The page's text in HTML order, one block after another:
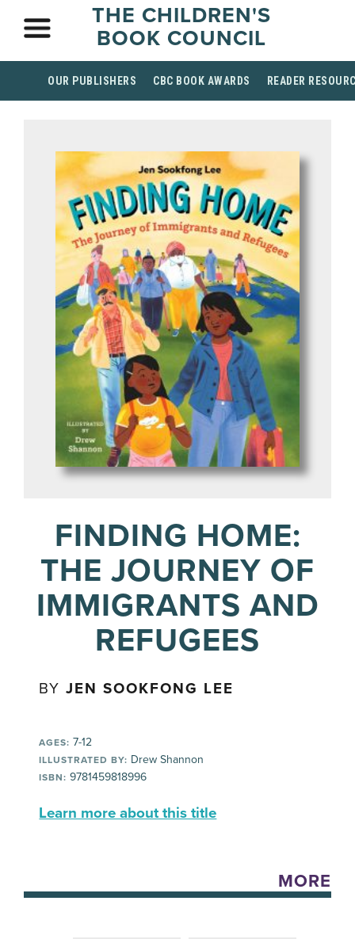
THE CHILDREN'S
BOOK COUNCIL
OUR PUBLISHERS CBC BOOK AWARDS READER
FINDING HOME:
THE JOURNEY OF
IMMIGRANTS AND
REFUGEES
BYJEN SOOKFONG LEE
AGES: 7-12
ILLUSTRATED BY: Drew Shannon
ISBN: 9781459818996
Learn more about this title
MORE